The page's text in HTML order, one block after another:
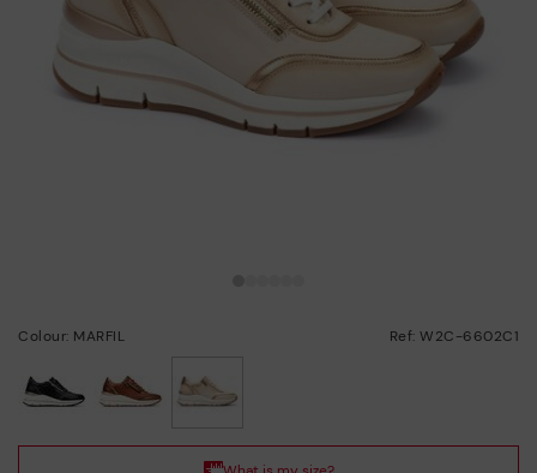
Colour: MARFIL Ref: W2C-6602C1